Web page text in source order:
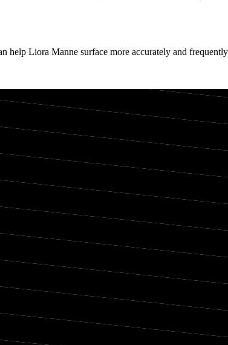
help Liora Manne surface more accurately and